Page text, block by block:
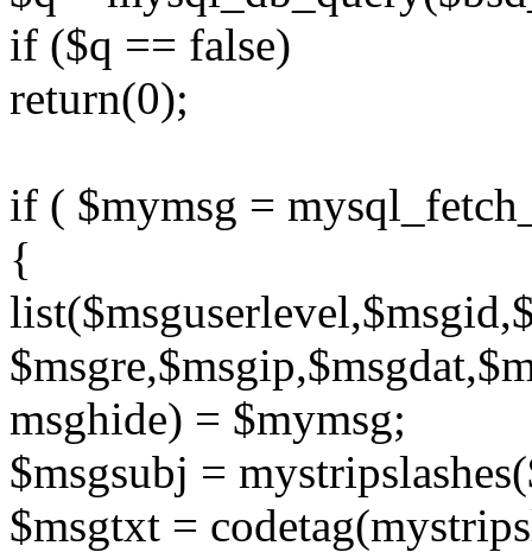
if ($q == false)
return(0);
if ( $mymsg =
{
msghide) = $mymsg;
$msgsubj =
$msgtxt =